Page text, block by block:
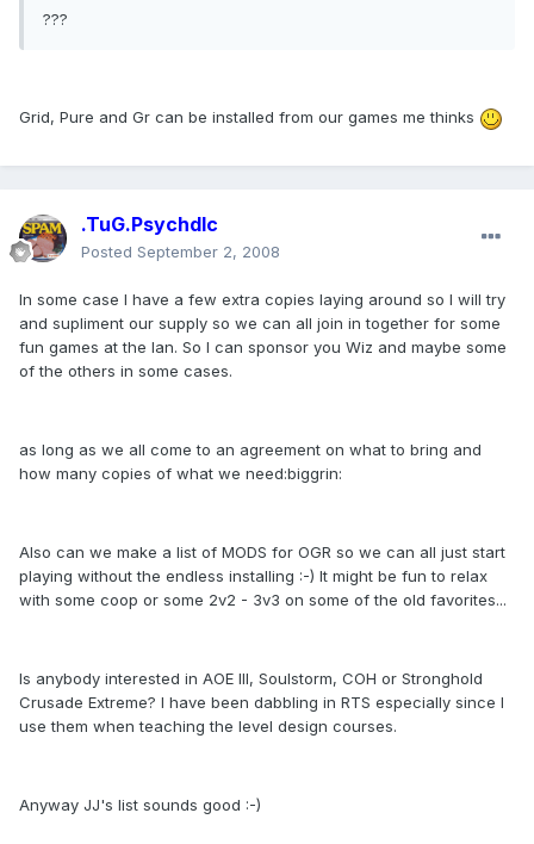
???
Grid, Pure and Gr can be installed from our games me thinks
.TuG.Psychdlc
Posted September 2, 2008
In some case I have a few extra copies laying around so I will try
and supliment our supply so we can all join in together for some
fun games at the lan. So I can sponsor you Wiz and maybe some
of the others in some cases.
as long as we all come to an agreement on what to bring and
how many copies of what we need:biggrin:
Also can we make a list of MODS for OGR so we can all just start
playing without the endless installing :-) It might be fun to relax
with some coop or some 2v2 - 3v3 on some of the old favorites...
Is anybody interested in AOE III, Soulstorm, COH or Stronghold
Crusade Extreme? I have been dabbling in RTS especially since I
use them when teaching the level design courses.
Anyway JJ's list sounds good :-)